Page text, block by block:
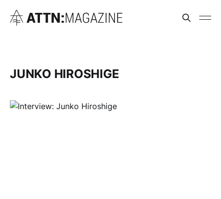
JUNKO HIROSHIGE